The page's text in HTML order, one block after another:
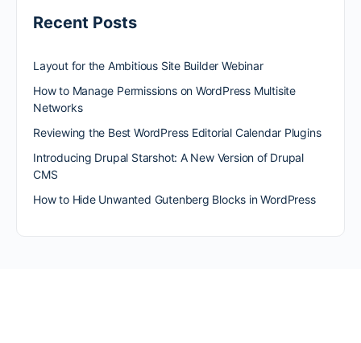
Recent Posts
Layout for the Ambitious Site Builder Webinar
How to Manage Permissions on WordPress Multisite
Networks
Reviewing the Best WordPress Editorial Calendar Plugins
Introducing Drupal Starshot: A New Version of Drupal
CMS
How to Hide Unwanted Gutenberg Blocks in WordPress